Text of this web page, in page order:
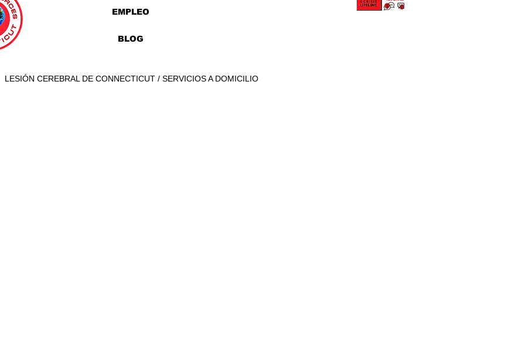
EMPLEO
BLOG
LESIÓN CEREBRAL DE CONNECTICUT / SERVICIOS A DOMICILIO